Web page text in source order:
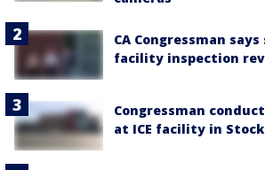
CA Congressman says
facility inspection
Congressman
at ICE facility in